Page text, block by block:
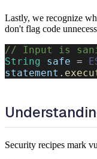
Lastly, we recognize
don't flag code
// Input is
String safe =
statement .
Security recipes mark